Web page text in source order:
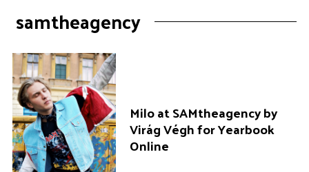
samtheagency
Milo at SAMtheagency by
Virág Végh for Yearbook
Online